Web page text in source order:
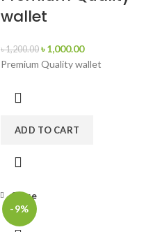
wallet
৳1,200.00 ৳1,000.00
Premium Quality wallet
ADD TO CART
-9%
Close